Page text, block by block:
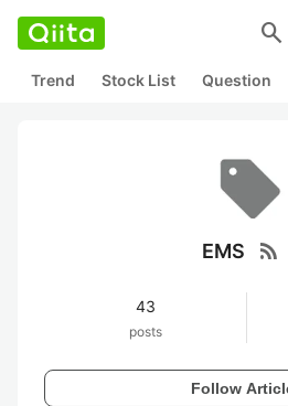
search
Trend Stock List Question
EMS rss_feed
43
posts
Follow